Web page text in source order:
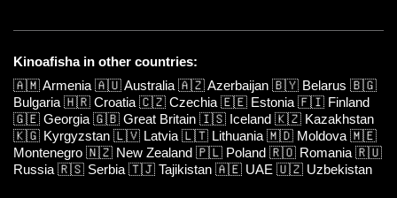
Kinoafisha in other countries:
🇦🇲Armenia 🇦🇺Australia 🇦🇿Azerbaijan 🇧🇾 Belarus 🇧🇬
Bulgaria 🇭🇷 Croatia 🇨🇿 Czechia 🇪🇪 Estonia 🇫🇮 Finland
🇬🇪 Georgia 🇬🇧 Great Britain 🇮🇸 Iceland 🇰🇿 Kazakhstan
🇰🇬 Kyrgyzstan 🇱🇻 Latvia 🇱🇹 Lithuania 🇲🇩 Moldova 🇲🇪
Montenegro 🇳🇿 New Zealand 🇵🇱 Poland 🇷🇴 Romania 🇷🇺
Russia 🇷🇸 Serbia 🇹🇯 Tajikistan 🇦🇪 UAE 🇺🇿 Uzbekistan